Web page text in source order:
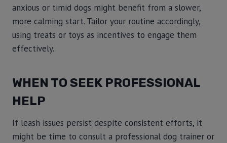
anxious or timid dogs might benefit from a slower,
more calming start. Tailor your routine accordingly,
using treats or toys as incentives to engage them
effectively.
WHEN TO SEEK PROFESSIONAL
HELP
If leash issues persist despite consistent efforts, it
might be time to consult a professional dog trainer or